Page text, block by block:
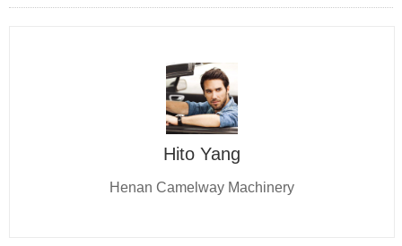
Hito Yang
Henan Camelway Machinery